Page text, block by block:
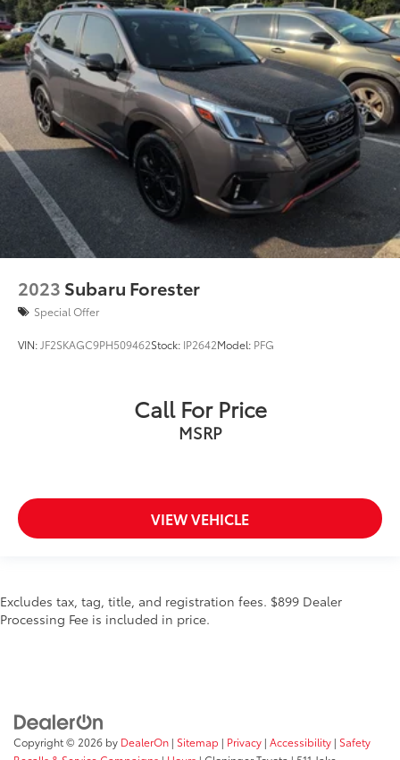
2023 Subaru Forester
Special Offer
VIN: JF2SKAGC9PH509462Stock: IP2642Model: PFG
Call For Price
MSRP
VIEW VEHICLE
Excludes tax, tag, title, and registration fees. $899 Dealer
Processing Fee is included in price.
Copyright © 2026 by DealerOn | Sitemap | Privacy | Accessibility | Safety